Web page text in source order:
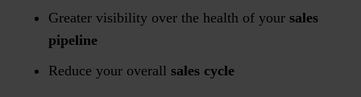
Greater visibility over the health of your sales
pipeline
Reduce your overall sales cycle